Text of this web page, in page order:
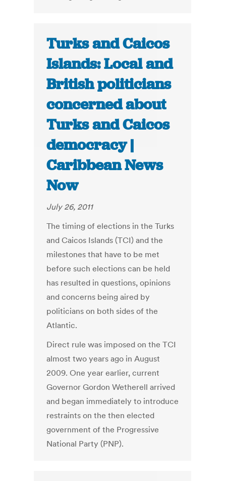
Turks and Caicos
Islands: Local and
British politicians
concerned about
Turks and Caicos
democracy |
Caribbean News
Now
July 26, 2011
The timing of elections in the Turks
and Caicos Islands (TCI) and the
milestones that have to be met
before such elections can be held
has resulted in questions, opinions
and concerns being aired by
politicians on both sides of the
Atlantic.
Direct rule was imposed on the TCI
almost two years ago in August
2009. One year earlier, current
Governor Gordon Wetherell arrived
and began immediately to introduce
restraints on the then elected
government of the Progressive
National Party (PNP).